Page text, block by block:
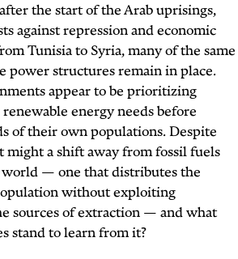
the start of the Arab uprisings,
against repression and economic
Tunisia to Syria, many of the same
power structures remain in place.
appear to be prioritizing
energy needs before
of their own populations. Despite
might a shift away from fossil fuels
— one that distributes the
without exploiting
sources of extraction — and what
stand to learn from it?